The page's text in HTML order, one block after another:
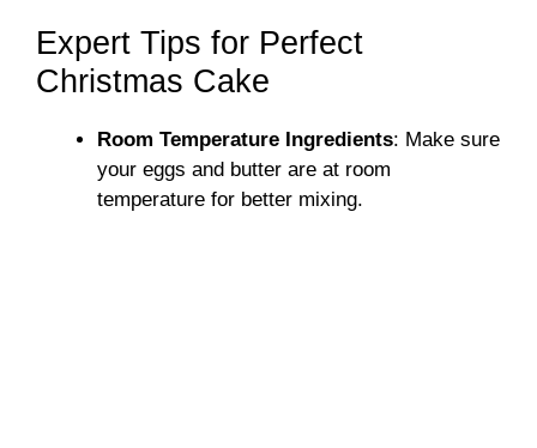
Expert Tips for Perfect
Christmas Cake
Room Temperature Ingredients: Make sure
your eggs and butter are at room
temperature for better mixing.